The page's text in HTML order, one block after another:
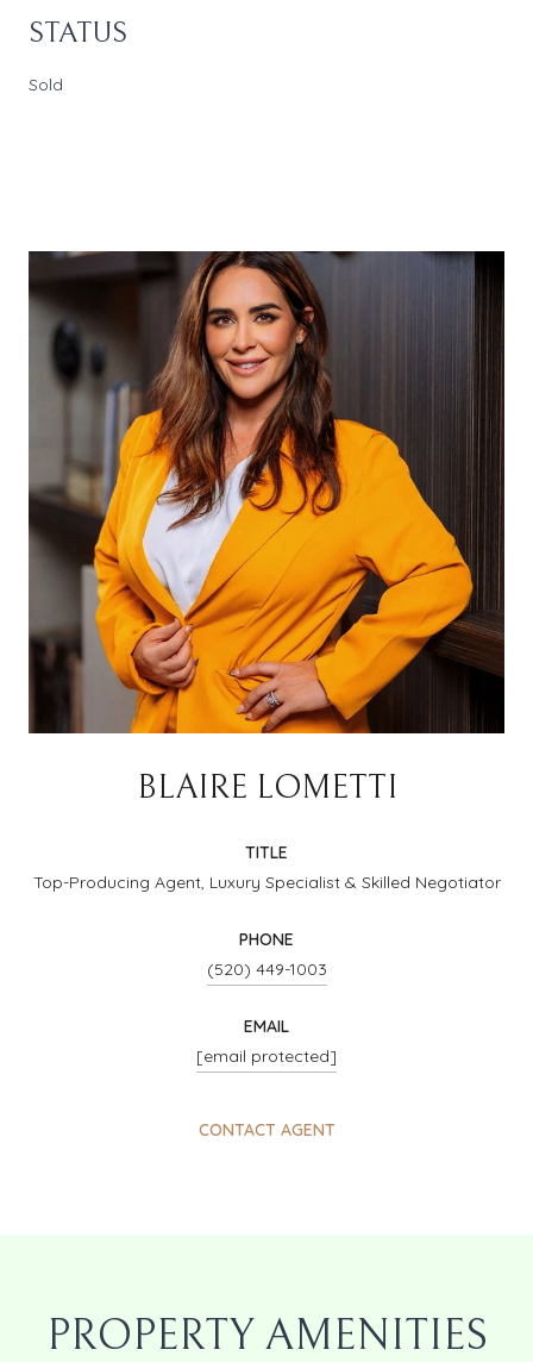
STATUS
Sold
BLAIRE LOMETTI
TITLE
Top-Producing Agent, Luxury Specialist & Skilled Negotiator
PHONE
(520) 449-1003
EMAIL
[email protected]
CONTACT AGENT
PROPERTY AMENITIES